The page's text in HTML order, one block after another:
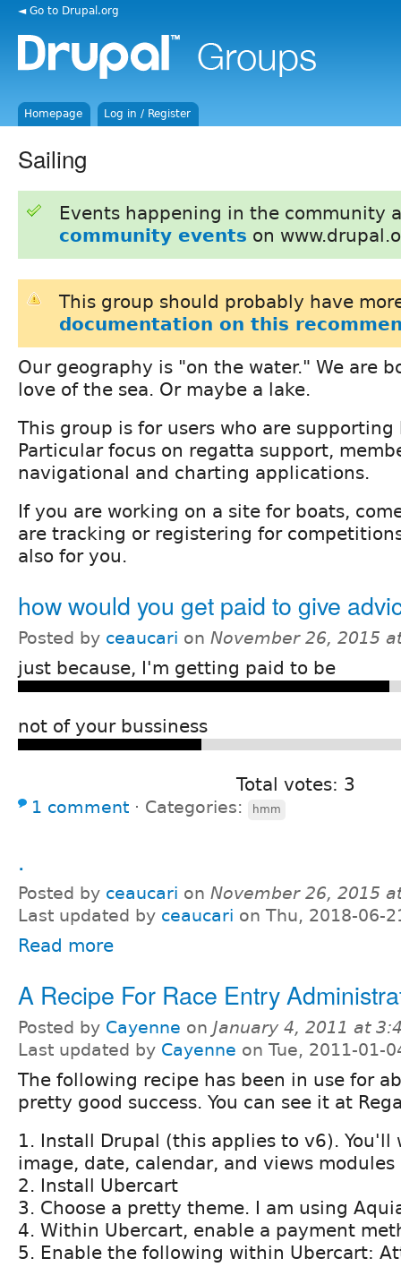
◄ Go to Drupal.org
Homepage Log in / Register
Sailing
Events happening in the community
community events on
This group should probably have
documentation on this
Our geography is "on the water." We are
love of the sea. Or maybe a lake.
This group is for users who are
Particular focus on regatta support,
navigational and charting applications.
If you are working on a site for boats,
are tracking or registering for
also for you.
how would you get paid to give
Posted by ceaucari on November 26, 2015
just because, I'm getting paid to be
not of your bussiness
Total votes: 3
1 comment ⋅ Categories: hmm
.
Posted by ceaucari on November 26, 2015
Last updated by ceaucari on Thu, 2018-06-
Read more
A Recipe For Race Entry
Posted by Cayenne on January 4, 2011 at
Last updated by Cayenne on Tue, 2011-01-
The following recipe has been in use for
pretty good success. You can see it at
1. Install Drupal (this applies to v6).
image, date, calendar, and views
2. Install Ubercart
3. Choose a pretty theme. I am using
4. Within Ubercart, enable a payment
5. Enable the following within Ubercart: